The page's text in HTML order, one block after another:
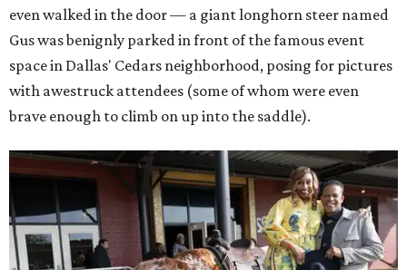
even walked in the door — a giant longhorn steer named
Gus was benignly parked in front of the famous event
space in Dallas' Cedars neighborhood, posing for pictures
with awestruck attendees (some of whom were even
brave enough to climb on up into the saddle).